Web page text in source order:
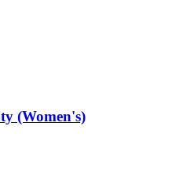
(Women's)